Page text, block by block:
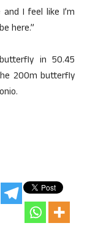
I feel like I’m
here.”
in 50.45
200m butterfly